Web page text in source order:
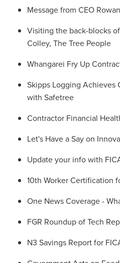
Message from CEO
Visiting the back-blocks
Colley, The Tree People
Whangarei Fry Up
Skipps Logging Achieves
with Safetree
Contractor Financial
Let's Have a Say on
Update your info with
10th Worker Certification
One News Coverage -
FGR Roundup of Tech
N3 Savings Report for